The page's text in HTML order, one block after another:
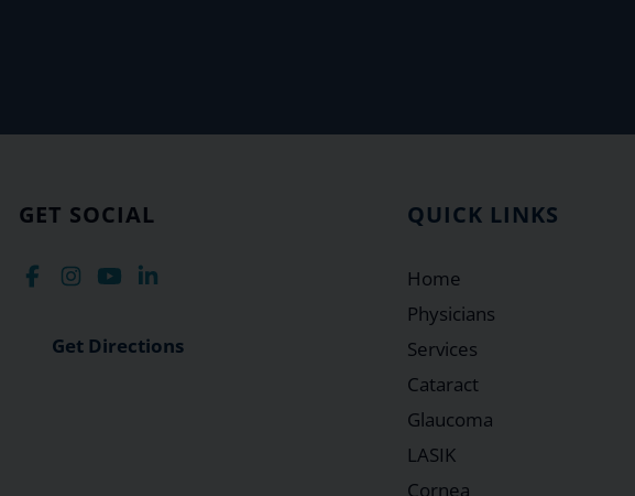
GET SOCIAL
Get Directions
QUICK LINKS
Home
Physicians
Services
Cataract
Glaucoma
LASIK
Cornea